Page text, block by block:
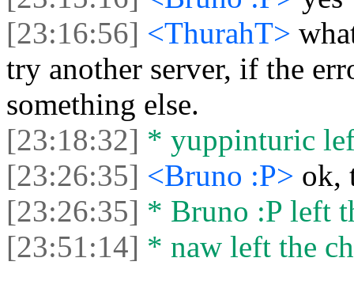
[23:16:56] <ThurahT>
try another server, if the
something else.
[23:18:32] * yuppinturic
[23:26:35] <Bruno :P> ok,
[23:26:35] * Bruno :P left
[23:51:14] * naw left the